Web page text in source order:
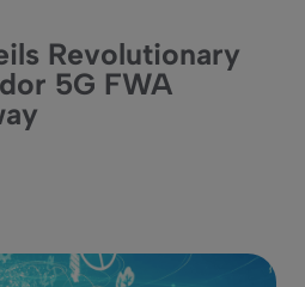
Revolutionary
5G FWA